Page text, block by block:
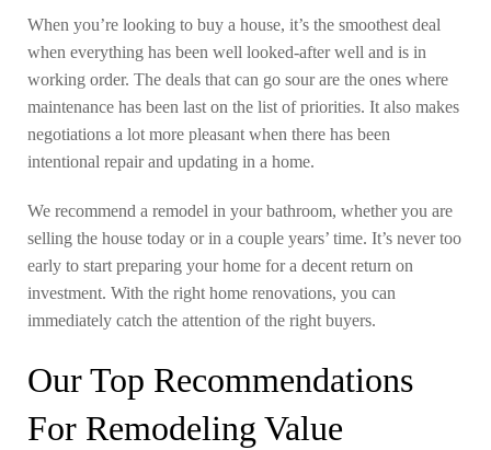
When you’re looking to buy a house, it’s the smoothest deal
when everything has been well looked-after well and is in
working order. The deals that can go sour are the ones where
maintenance has been last on the list of priorities. It also makes
negotiations a lot more pleasant when there has been
intentional repair and updating in a home.
We recommend a remodel in your bathroom, whether you are
selling the house today or in a couple years’ time. It’s never too
early to start preparing your home for a decent return on
investment. With the right home renovations, you can
immediately catch the attention of the right buyers.
Our Top Recommendations
For Remodeling Value